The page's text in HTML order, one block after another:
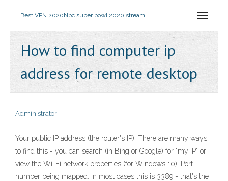
Best VPN 2020Nbc super bowl 2020 stream
How to find computer ip
address for remote desktop
Administrator
Your public IP address (the router's IP). There are many ways
to find this - you can search (in Bing or Google) for "my IP" or
view the Wi-Fi network properties (for Windows 10). Port
number being mapped. In most cases this is 3389 - that's the